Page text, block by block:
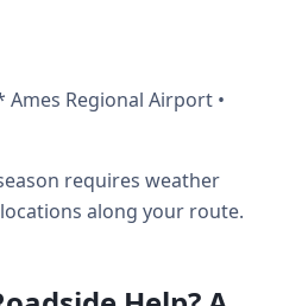
Regional Airport •
requires weather
along your route.